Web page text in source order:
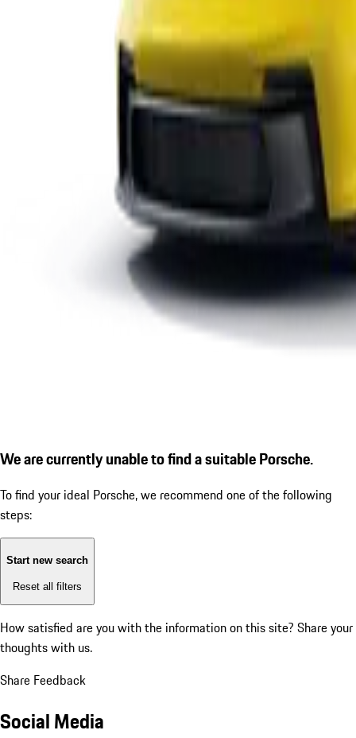
We are currently unable to find a suitable Porsche.
To find your ideal Porsche, we recommend one of the following
steps:
Start new search
Reset all filters
How satisfied are you with the information on this site? Share your
thoughts with us.
Share Feedback
Social Media